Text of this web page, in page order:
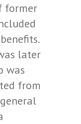
former
later
was
from